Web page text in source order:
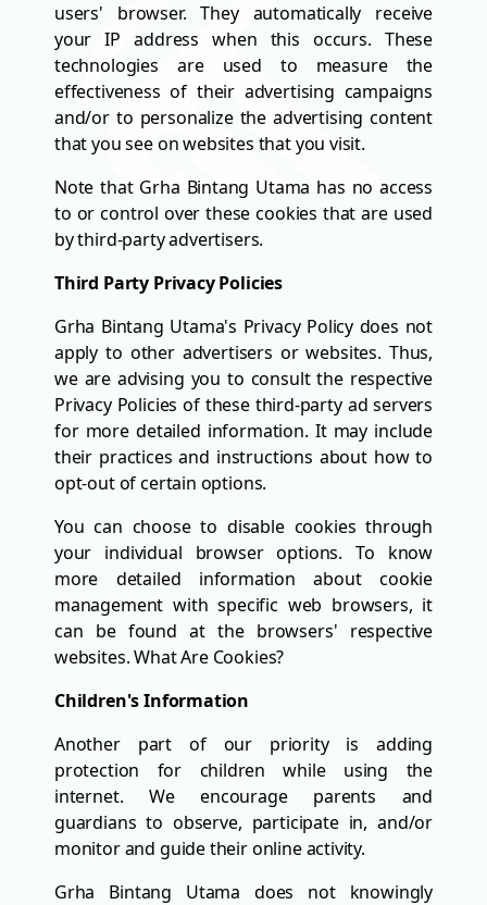
users' browser. They automatically receive
your IP address when this occurs. These
technologies are used to measure the
effectiveness of their advertising campaigns
and/or to personalize the advertising content
that you see on websites that you visit.
Note that Grha Bintang Utama has no access
to or control over these cookies that are used
by third-party advertisers.
Third Party Privacy Policies
Grha Bintang Utama's Privacy Policy does not
apply to other advertisers or websites. Thus,
we are advising you to consult the respective
Privacy Policies of these third-party ad servers
for more detailed information. It may include
their practices and instructions about how to
opt-out of certain options.
You can choose to disable cookies through
your individual browser options. To know
more detailed information about cookie
management with specific web browsers, it
can be found at the browsers' respective
websites. What Are Cookies?
Children's Information
Another part of our priority is adding
protection for children while using the
internet. We encourage parents and
guardians to observe, participate in, and/or
monitor and guide their online activity.
Grha Bintang Utama does not knowingly